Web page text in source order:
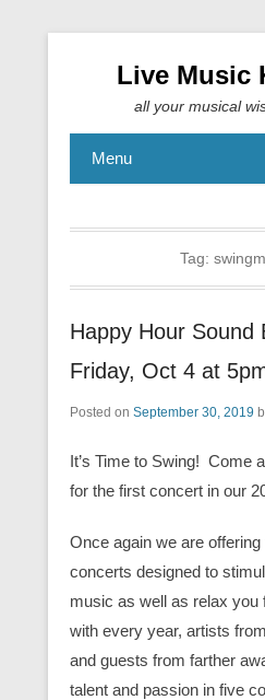
Live Music
all your musical
Menu
Tag:
Happy Hour Sound
Friday, Oct 4 at
Posted on September 30, 2019
It’s Time to Swing! Come
for the first concert in our
Once again we are
concerts designed to
music as well as relax you
with every year, artists
and guests from farther
talent and passion in five